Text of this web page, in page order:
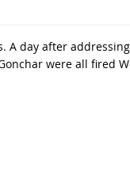
A day after
were all fired